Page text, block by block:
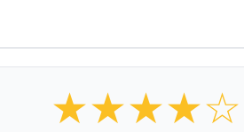
★★★★☆